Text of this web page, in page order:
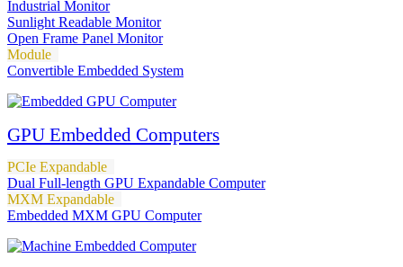
Industrial Monitor
Sunlight Readable Monitor
Open Frame Panel Monitor
Module
Convertible Embedded System
GPU Embedded Computers
PCIe Expandable
Dual Full-length GPU Expandable Computer
MXM Expandable
Embedded MXM GPU Computer